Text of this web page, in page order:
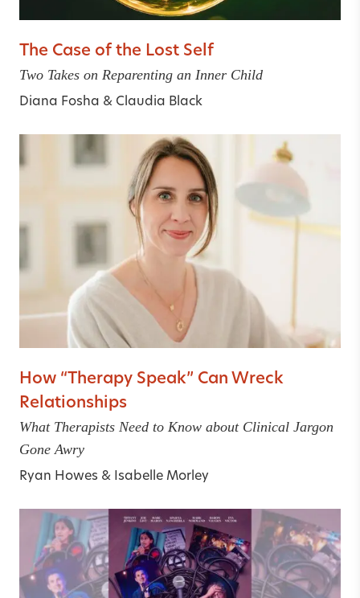
The Case of the Lost Self
Two Takes on Reparenting an Inner Child
Diana Fosha & Claudia Black
How “Therapy Speak” Can Wreck
Relationships
What Therapists Need to Know about Clinical Jargon
Gone Awry
Ryan Howes & Isabelle Morley